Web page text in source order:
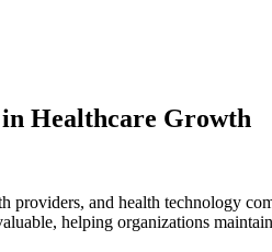
Healthcare Growth
providers, and health technology
helping organizations